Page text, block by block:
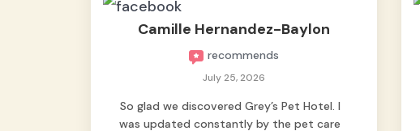
Camille Hernandez-Baylon
recommends
July 25, 2026
So glad we discovered Grey’s Pet Hotel. I
was updated constantly by the pet care